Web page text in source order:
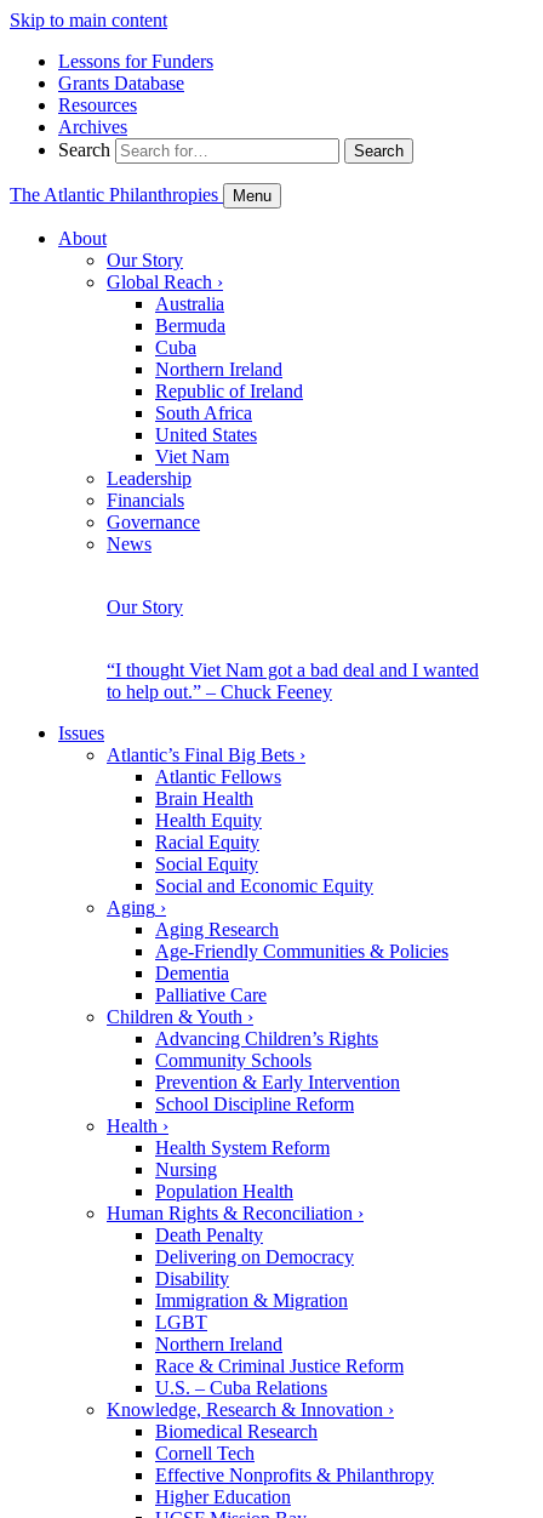
Skip to main content
Lessons for Funders
Grants Database
Resources
Archives
Search
Search
The Atlantic Philanthropies Menu
About
Our Story
Global Reach ›
Australia
Bermuda
Cuba
Northern Ireland
Republic of Ireland
South Africa
United States
Viet Nam
Leadership
Financials
Governance
News
Our Story
“I thought Viet Nam got a bad deal and I wanted
to help out.” – Chuck Feeney
Issues
Atlantic’s Final Big Bets ›
Atlantic Fellows
Brain Health
Health Equity
Racial Equity
Social Equity
Social and Economic Equity
Aging ›
Aging Research
Age-Friendly Communities & Policies
Dementia
Palliative Care
Children & Youth ›
Advancing Children’s Rights
Community Schools
Prevention & Early Intervention
School Discipline Reform
Health ›
Health System Reform
Nursing
Population Health
Human Rights & Reconciliation ›
Death Penalty
Delivering on Democracy
Disability
Immigration & Migration
LGBT
Northern Ireland
Race & Criminal Justice Reform
U.S. – Cuba Relations
Knowledge, Research & Innovation ›
Biomedical Research
Cornell Tech
Effective Nonprofits & Philanthropy
Higher Education